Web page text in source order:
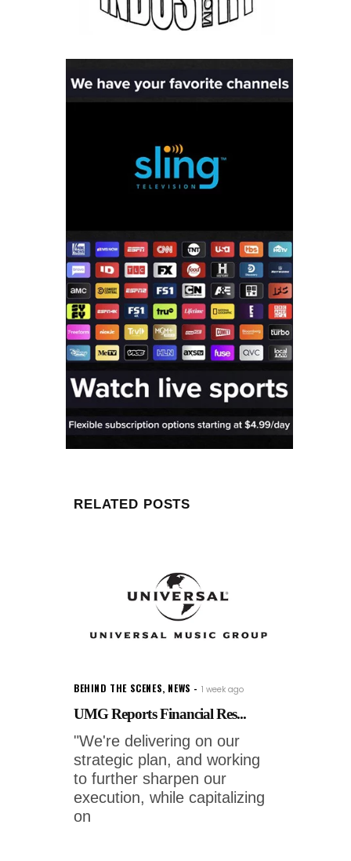
RELATED POSTS
BEHIND THE SCENES, NEWS 1 week ago
UMG Reports Financial Res...
"We're delivering on our
strategic plan, and working
to further sharpen our
execution, while capitalizing
on